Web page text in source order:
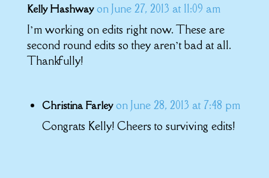
Kelly Hashway on June 27, 2013 at 11:09 am
I’m working on edits right now. These are
second round edits so they aren’t bad at all.
Thankfully!
Christina Farley on June 28, 2013 at 7:48 pm
Congrats Kelly! Cheers to surviving edits!